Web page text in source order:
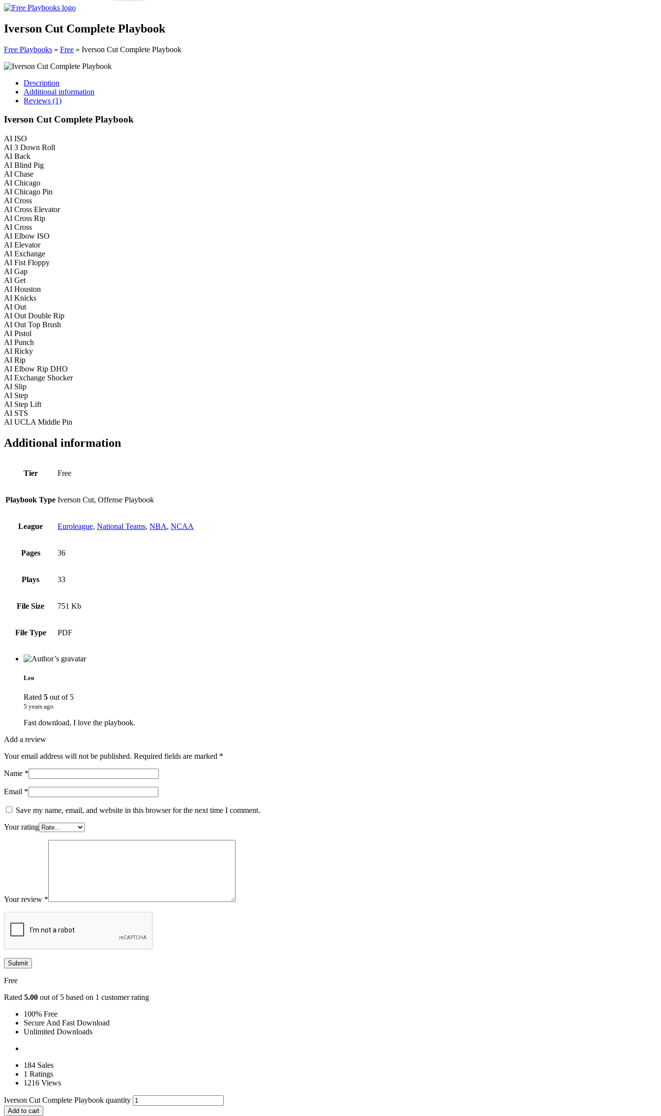
Iverson Cut Complete Playbook
Free Playbooks » Free » Iverson Cut Complete Playbook
Description
Additional information
Reviews (1)
Iverson Cut Complete Playbook
AI ISO
AI 3 Down Roll
AI Back
AI Blind Pig
AI Chase
AI Chicago
AI Chicago Pin
AI Cross
AI Cross Elevator
AI Cross Rip
AI Cross
AI Elbow ISO
AI Elevator
AI Exchange
AI Fist Floppy
AI Gap
AI Get
AI Houston
AI Knicks
AI Out
AI Out Double Rip
AI Out Top Brush
AI Pistol
AI Punch
AI Ricky
AI Rip
AI Elbow Rip DHO
AI Exchange Shocker
AI Slip
AI Step
AI Step Lift
AI STS
AI UCLA Middle Pin
Additional information
Tier Free
Playbook Type Iverson Cut, Offense Playbook
League Euroleague, National Teams, NBA, NCAA
Pages 36
Plays 33
File Size 751 Kb
File Type PDF
Leo
Rated 5 out of 5
5 years ago
Fast download, I love the playbook.
Add a review
Your email address will not be published. Required fields are marked *
Name *
Email *
Save my name, email, and website in this browser for the next time I comment.
Your rating
Your review *
Free
Rated 5.00 out of 5 based on 1 customer rating
100% Free
Secure And Fast Download
Unlimited Downloads
184 Sales
1 Ratings
1216 Views
Iverson Cut Complete Playbook quantity
Add to cart